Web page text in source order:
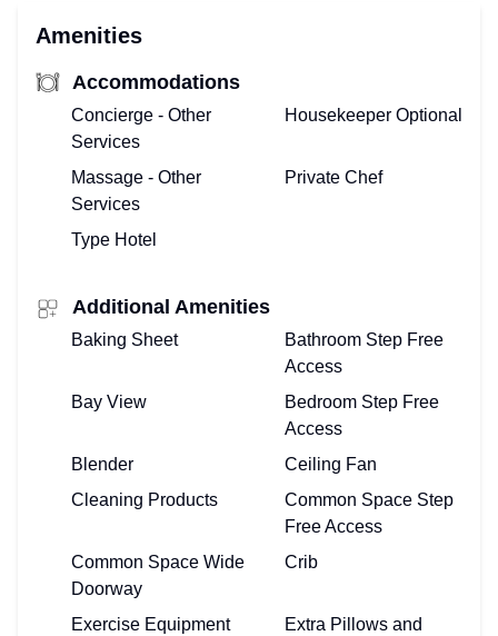
Amenities
Accommodations
Concierge - Other
Services
Housekeeper Optional
Massage - Other
Services
Private Chef
Type Hotel
Additional Amenities
Baking Sheet
Bathroom Step Free
Access
Bay View
Bedroom Step Free
Access
Blender
Ceiling Fan
Cleaning Products
Common Space Step
Free Access
Common Space Wide
Doorway
Crib
Exercise Equipment
Extra Pillows and